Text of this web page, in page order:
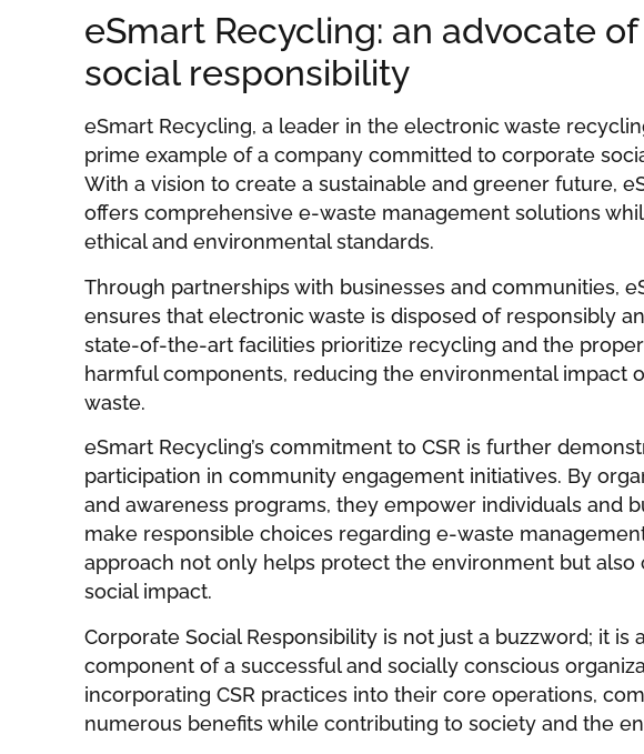
eSmart Recycling: an advocate
social responsibility
eSmart Recycling, a leader in the electronic waste
prime example of a company committed to corporate
With a vision to create a sustainable and greener future,
offers comprehensive e-waste management solutions
ethical and environmental standards.
Through partnerships with businesses and communities,
ensures that electronic waste is disposed of responsibly
state-of-the-art facilities prioritize recycling and the
harmful components, reducing the environmental impact
waste.
eSmart Recycling’s commitment to CSR is further
participation in community engagement initiatives. By
and awareness programs, they empower individuals and
make responsible choices regarding e-waste
approach not only helps protect the environment but also
social impact.
Corporate Social Responsibility is not just a buzzword; it is
component of a successful and socially conscious
incorporating CSR practices into their core operations,
numerous benefits while contributing to society and the